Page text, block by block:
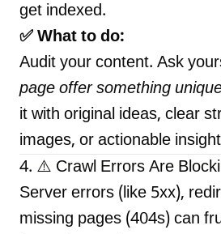
get indexed.
✅ What to do:
Audit your content. Ask
page offer something
it with original ideas, clear
images, or actionable
4. ⚠️ Crawl Errors Are
Server errors (like 5xx),
missing pages (404s) can